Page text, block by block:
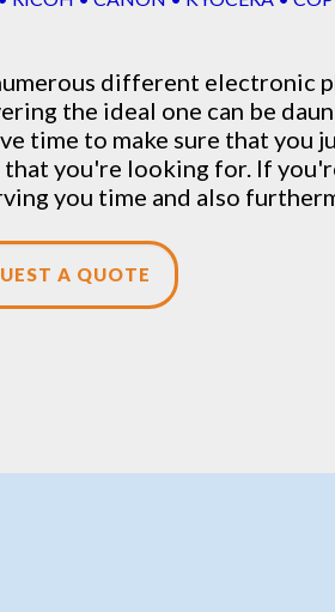
different electronic
the ideal one can be
time to make sure that you
you're looking for. If
you time and also
A QUOTE